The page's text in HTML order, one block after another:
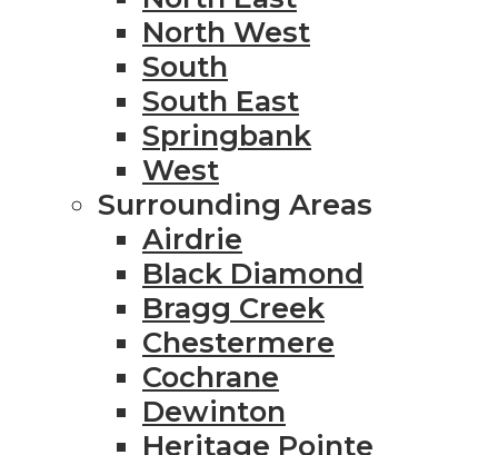
North West
South
South East
Springbank
West
Surrounding Areas
Airdrie
Black Diamond
Bragg Creek
Chestermere
Cochrane
Dewinton
Heritage Pointe